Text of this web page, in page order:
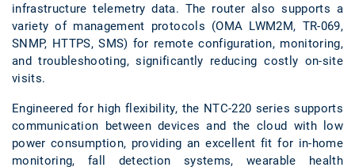
infrastructure telemetry data. The router also supports a
variety of management protocols (OMA LWM2M, TR-069,
SNMP, HTTPS, SMS) for remote configuration, monitoring,
and troubleshooting, significantly reducing costly on-site
visits.
Engineered for high flexibility, the NTC-220 series supports
communication between devices and the cloud with low
power consumption, providing an excellent fit for in-home
monitoring, fall detection systems, wearable health